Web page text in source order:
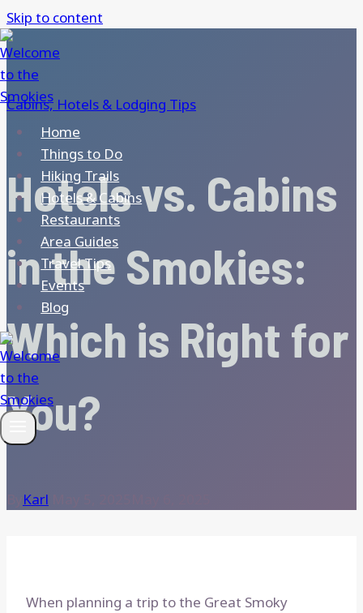
Skip to content
Home
Things to Do
Hiking Trails
Hotels & Cabins
Restaurants
Area Guides
Travel Tips
Events
Blog
Cabins, Hotels & Lodging Tips
Hotels vs. Cabins
in the Smokies:
Which is Right for
You?
Karl
When planning a trip to the Great Smoky